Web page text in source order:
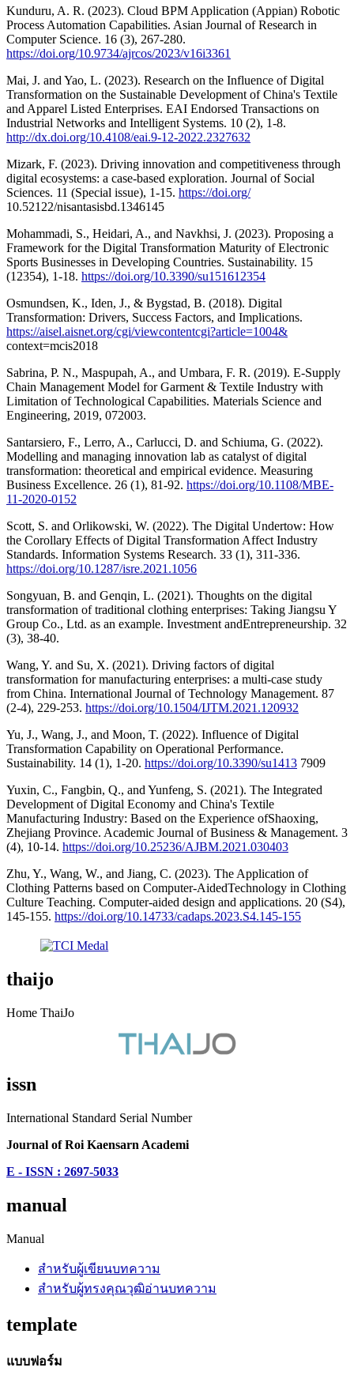
Kunduru, A. R. (2023). Cloud BPM Application (Appian) Robotic
Process Automation Capabilities. Asian Journal of Research in
Computer Science. 16 (3), 267-280.
https://doi.org/10.9734/ajrcos/2023/v16i3361
Mai, J. and Yao, L. (2023). Research on the Influence of Digital
Transformation on the Sustainable Development of China's Textile
and Apparel Listed Enterprises. EAI Endorsed Transactions on
Industrial Networks and Intelligent Systems. 10 (2), 1-8.
http://dx.doi.org/10.4108/eai.9-12-2022.2327632
Mizark, F. (2023). Driving innovation and competitiveness through
digital ecosystems: a case-based exploration. Journal of Social
Sciences. 11 (Special issue), 1-15. https://doi.org/
10.52122/nisantasisbd.1346145
Mohammadi, S., Heidari, A., and Navkhsi, J. (2023). Proposing a
Framework for the Digital Transformation Maturity of Electronic
Sports Businesses in Developing Countries. Sustainability. 15
(12354), 1-18. https://doi.org/10.3390/su151612354
Osmundsen, K., Iden, J., & Bygstad, B. (2018). Digital
Transformation: Drivers, Success Factors, and Implications.
https://aisel.aisnet.org/cgi/viewcontentcgi?article=1004&
context=mcis2018
Sabrina, P. N., Maspupah, A., and Umbara, F. R. (2019). E-Supply
Chain Management Model for Garment & Textile Industry with
Limitation of Technological Capabilities. Materials Science and
Engineering, 2019, 072003.
Santarsiero, F., Lerro, A., Carlucci, D. and Schiuma, G. (2022).
Modelling and managing innovation lab as catalyst of digital
transformation: theoretical and empirical evidence. Measuring
Business Excellence. 26 (1), 81-92. https://doi.org/10.1108/MBE-
11-2020-0152
Scott, S. and Orlikowski, W. (2022). The Digital Undertow: How
the Corollary Effects of Digital Transformation Affect Industry
Standards. Information Systems Research. 33 (1), 311-336.
https://doi.org/10.1287/isre.2021.1056
Songyuan, B. and Genqin, L. (2021). Thoughts on the digital
transformation of traditional clothing enterprises: Taking Jiangsu Y
Group Co., Ltd. as an example. Investment andEntrepreneurship. 32
(3), 38-40.
Wang, Y. and Su, X. (2021). Driving factors of digital
transformation for manufacturing enterprises: a multi-case study
from China. International Journal of Technology Management. 87
(2-4), 229-253. https://doi.org/10.1504/IJTM.2021.120932
Yu, J., Wang, J., and Moon, T. (2022). Influence of Digital
Transformation Capability on Operational Performance.
Sustainability. 14 (1), 1-20. https://doi.org/10.3390/su1413 7909
Yuxin, C., Fangbin, Q., and Yunfeng, S. (2021). The Integrated
Development of Digital Economy and China's Textile
Manufacturing Industry: Based on the Experience ofShaoxing,
Zhejiang Province. Academic Journal of Business & Management. 3
(4), 10-14. https://doi.org/10.25236/AJBM.2021.030403
Zhu, Y., Wang, W., and Jiang, C. (2023). The Application of
Clothing Patterns based on Computer-AidedTechnology in Clothing
Culture Teaching. Computer-aided design and applications. 20 (S4),
145-155. https://doi.org/10.14733/cadaps.2023.S4.145-155
thaijo
Home ThaiJo
issn
International Standard Serial Number
Journal of Roi Kaensarn Academi
E - ISSN : 2697-5033
manual
Manual
สำหรับผู้เขียนบทความ
สำหรับผู้ทรงคุณวุฒิอ่านบทความ
template
แบบฟอร์ม